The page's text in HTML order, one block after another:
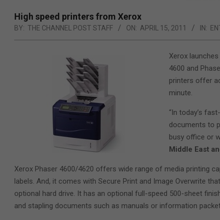
High speed printers from Xerox
BY: THE CHANNEL POST STAFF ON: APRIL 15, 2011 IN:
Xerox
4600 and
printers offer
minute.
“In today’s
documents to
busy office or
Middle East
Xerox Phaser 4600/4620 offers wide range of media printing
labels. And, it comes with Secure Print and Image Overwrite
optional hard drive. It has an optional full-speed 500-sheet
and stapling documents such as manuals or information